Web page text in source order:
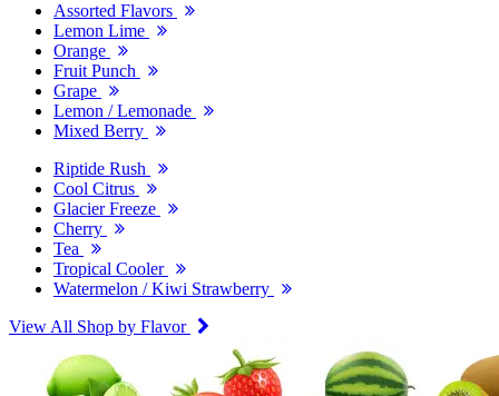
Assorted Flavors
Lemon Lime
Orange
Fruit Punch
Grape
Lemon / Lemonade
Mixed Berry
Riptide Rush
Cool Citrus
Glacier Freeze
Cherry
Tea
Tropical Cooler
Watermelon / Kiwi Strawberry
View All Shop by Flavor